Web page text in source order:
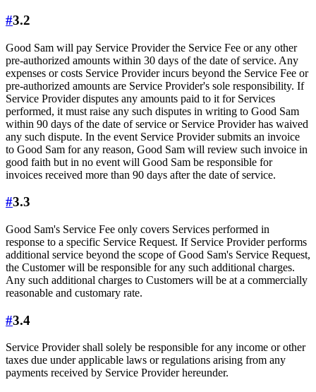
#3.2
Good Sam will pay Service Provider the Service Fee or any other
pre-authorized amounts within 30 days of the date of service. Any
expenses or costs Service Provider incurs beyond the Service Fee or
pre-authorized amounts are Service Provider's sole responsibility. If
Service Provider disputes any amounts paid to it for Services
performed, it must raise any such disputes in writing to Good Sam
within 90 days of the date of service or Service Provider has waived
any such dispute. In the event Service Provider submits an invoice
to Good Sam for any reason, Good Sam will review such invoice in
good faith but in no event will Good Sam be responsible for
invoices received more than 90 days after the date of service.
#3.3
Good Sam's Service Fee only covers Services performed in
response to a specific Service Request. If Service Provider performs
additional service beyond the scope of Good Sam's Service Request,
the Customer will be responsible for any such additional charges.
Any such additional charges to Customers will be at a commercially
reasonable and customary rate.
#3.4
Service Provider shall solely be responsible for any income or other
taxes due under applicable laws or regulations arising from any
payments received by Service Provider hereunder.